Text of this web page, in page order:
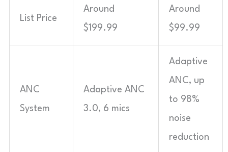
List Price
Around
$199.99
Around
$99.99
ANC
System
Adaptive ANC
3.0, 6 mics
Adaptive
ANC, up
to 98%
noise
reduction